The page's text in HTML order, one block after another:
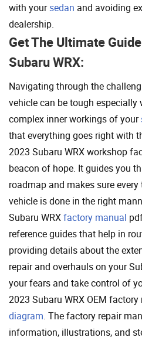
with yoursedan and avoiding
dealership.
Get The Ultimate
Subaru WRX:
Navigating through the
vehicle can be tough especially
complex inner workings of your
that everything goes right with
2023 Subaru WRX workshop
beacon of hope. It guides you
roadmap and makes sure
vehicle is done in the right
Subaru WRXfactory manual
reference guides that help in
providing details about the
repair and overhauls on your
your fears and take control of
2023 Subaru WRX OEM
diagram. The factory repair
information, illustrations, and